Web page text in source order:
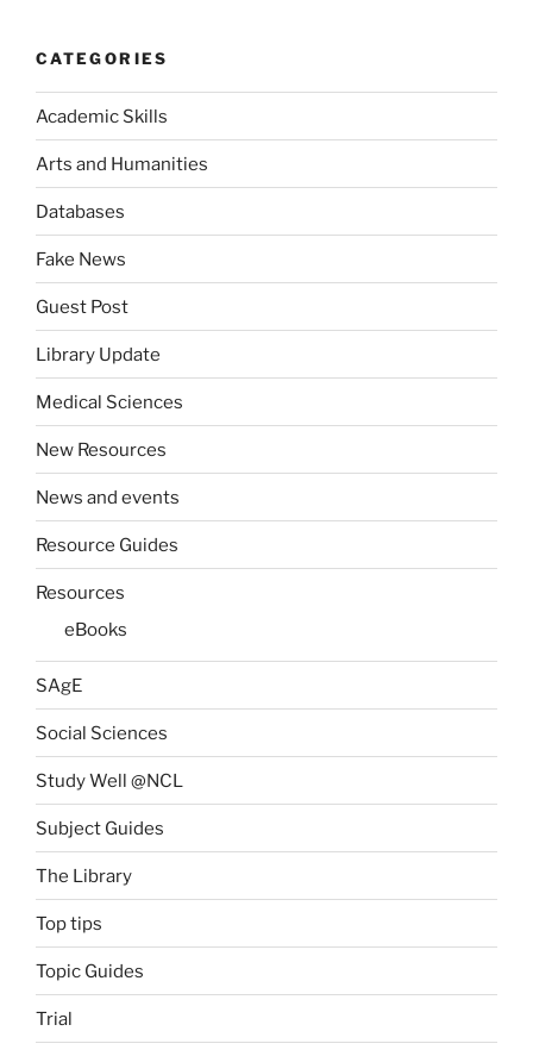
CATEGORIES
Academic Skills
Arts and Humanities
Databases
Fake News
Guest Post
Library Update
Medical Sciences
New Resources
News and events
Resource Guides
Resources
eBooks
SAgE
Social Sciences
Study Well @NCL
Subject Guides
The Library
Top tips
Topic Guides
Trial